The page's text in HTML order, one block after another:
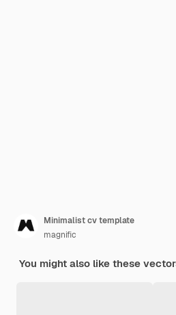
Minimalist cv template
magnific
You might also like these